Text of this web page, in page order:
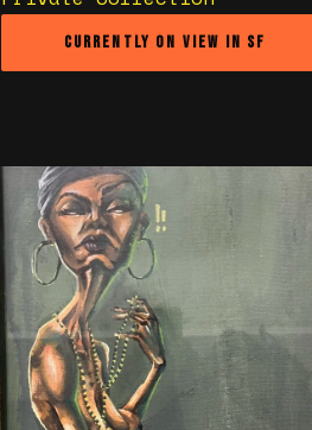
Currently on view in SF